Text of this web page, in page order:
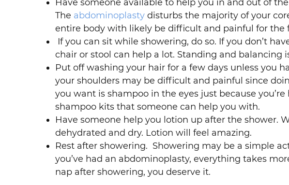
Have someone available to help you in and out of
The abdominoplasty disturbs the majority of your
entire body with likely be difficult and painful for the
If you can sit while showering, do so. If you don’t
chair or stool can help a lot. Standing and balancing
Put off washing your hair for a few days unless you
your shoulders may be difficult and painful since
you want is shampoo in the eyes just because
shampoo kits that someone can help you with.
Have someone help you lotion up after the shower.
dehydrated and dry. Lotion will feel amazing.
Rest after showering. Showering may be a simple
you’ve had an abdominoplasty, everything takes
nap after showering, you deserve it.